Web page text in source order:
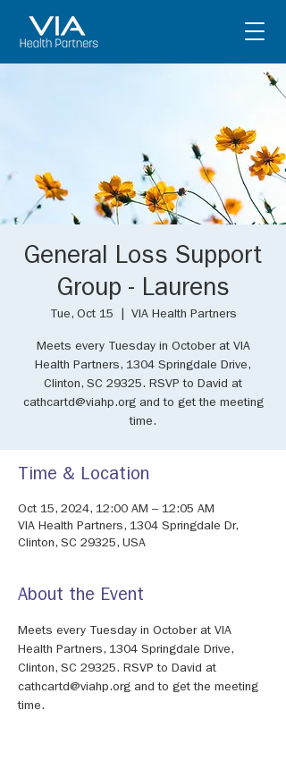
General Loss Support
Group - Laurens
Tue, Oct 15 VIA Health Partners
Meets every Tuesday in October at VIA
Health Partners, 1304 Springdale Drive,
Clinton, SC 29325. RSVP to David at
cathcartd@viahp.org and to get the meeting
time.
Time & Location
Oct 15, 2024, 12:00 AM – 12:05 AM
VIA Health Partners, 1304 Springdale Dr,
Clinton, SC 29325, USA
About the Event
Meets every Tuesday in October at VIA
Health Partners, 1304 Springdale Drive,
Clinton, SC 29325. RSVP to David at
cathcartd@viahp.org and to get the meeting
time.